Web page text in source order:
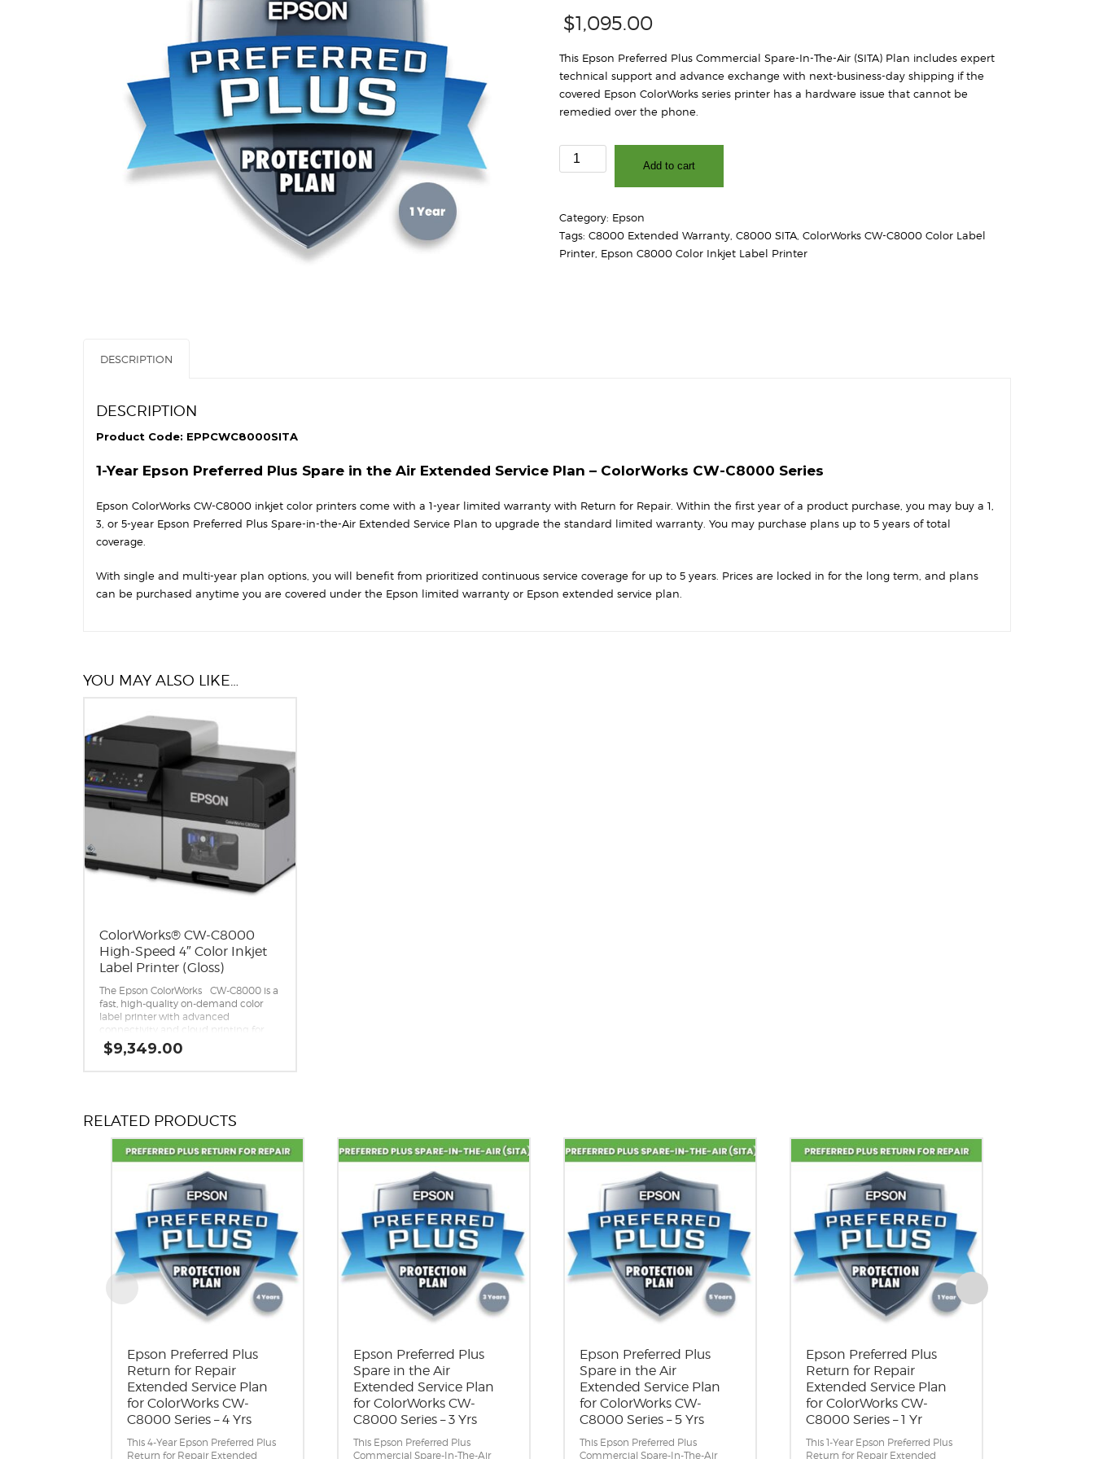
$1,095.00
This Epson Preferred Plus Commercial Spare-In-The-Air (SITA) Plan includes expert
technical support and advance exchange with next-business-day shipping if the
covered Epson ColorWorks series printer has a hardware issue that cannot be
remedied over the phone.
Epson
Preferred
in
the
Air
quantity
Add to cart
Category: Epson
Tags: C8000 Extended Warranty C8000 SITA ColorWorks CW-C8000 Color Label
Printer Epson C8000 Color Inkjet Label Printer
DESCRIPTION
DESCRIPTION
Product Code: EPPCWC8000SITA
1-Year Epson Preferred Plus Spare in the Air Extended Service Plan – ColorWorks CW-C8000 Series
Epson ColorWorks CW-C8000 inkjet color printers come with a 1-year limited warranty with Return for Repair. Within the first year of a product purchase, you may buy a 1,
3, or 5-year Epson Preferred Plus Spare-in-the-Air Extended Service Plan to upgrade the standard limited warranty. You may purchase plans up to 5 years of total
coverage.
With single and multi-year plan options, you will benefit from prioritized continuous service coverage for up to 5 years. Prices are locked in for the long term, and plans
can be purchased anytime you are covered under the Epson limited warranty or Epson extended service plan.
YOU MAY ALSO LIKE…
ColorWorks® CW-C8000
High-Speed 4″ Color Inkjet
Label Printer (Gloss)
The Epson ColorWorks
CW-C8000 is a
fast, high-quality on-demand color
label printer with advanced
connectivity and cloud printing for
high-volume batch runs.
Exceptional print quality.
High-yield 1.9 L total ink capacity.
management tools.
$9,349.00
RELATED PRODUCTS
Epson Preferred Plus
Return for Repair
Extended Service Plan
for ColorWorks CW-
C8000 Series – 4 Yrs
This 4-Year Epson Preferred Plus
Return for Repair Extended
Epson Preferred Plus
Spare in the Air
Extended Service Plan
for ColorWorks CW-
C8000 Series – 3 Yrs
This Epson Preferred Plus
Commercial Spare-In-The-Air
Epson Preferred Plus
Spare in the Air
Extended Service Plan
for ColorWorks CW-
C8000 Series – 5 Yrs
This Epson Preferred Plus
Commercial Spare-In-The-Air
Epson Preferred Plus
Return for Repair
Extended Service Plan
for ColorWorks CW-
C8000 Series – 1 Yr
This 1-Year Epson Preferred Plus
Return for Repair Extended